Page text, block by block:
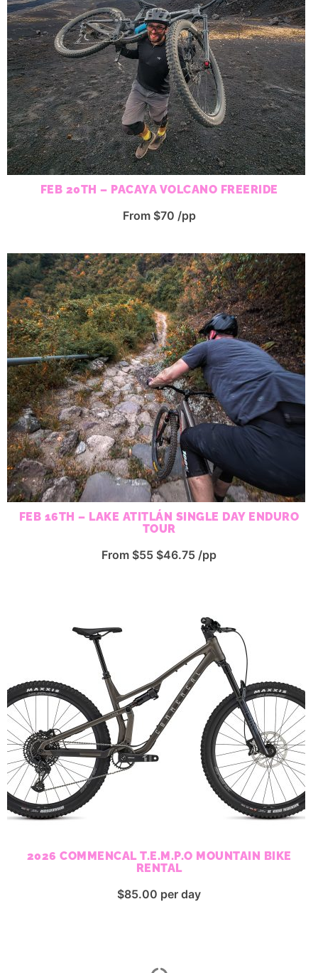
FEB 20TH – PACAYA VOLCANO FREERIDE
From $70 /pp
FEB 16TH – LAKE ATITLÁN SINGLE DAY ENDURO
TOUR
From $55 $46.75 /pp
2026 COMMENCAL T.E.M.P.O MOUNTAIN BIKE
RENTAL
$85.00 per day